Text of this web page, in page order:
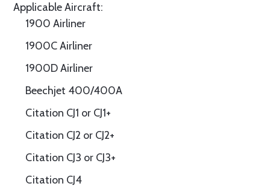
Applicable Aircraft:
1900 Airliner
1900C Airliner
1900D Airliner
Beechjet 400/400A
Citation CJ1 or CJ1+
Citation CJ2 or CJ2+
Citation CJ3 or CJ3+
Citation CJ4